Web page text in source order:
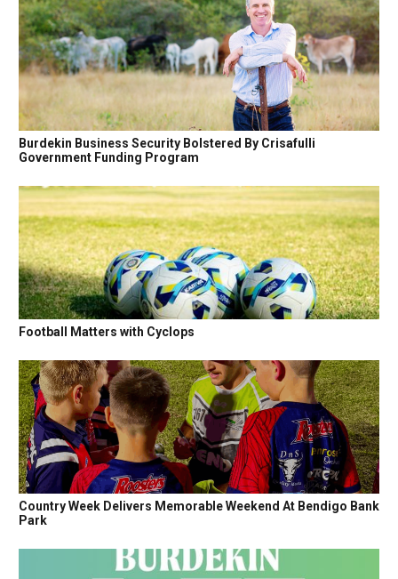
Burdekin Business Security Bolstered By Crisafulli
Government Funding Program
Football Matters with Cyclops
Country Week Delivers Memorable Weekend At Bendigo Bank
Park